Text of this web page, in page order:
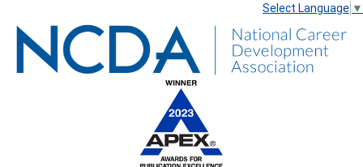
Select Language ▼